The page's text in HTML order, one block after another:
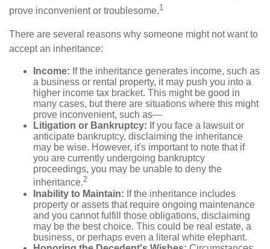
prove inconvenient or troublesome.1
There are several reasons why someone might not want to
accept an inheritance:
Income: If the inheritance generates income, such as
a business or rental property, it may push you into a
higher income tax bracket. This might be good in
many cases, but there are situations where this might
prove inconvenient, such as—
Litigation or Bankruptcy: If you face a lawsuit or
anticipate bankruptcy, disclaiming the inheritance
may be wise. However, it's important to note that if
you are currently undergoing bankruptcy
proceedings, you may be unable to deny the
inheritance.2
Inability to Maintain: If the inheritance includes
property or assets that require ongoing maintenance
and you cannot fulfill those obligations, disclaiming
may be the best choice. This could be real estate, a
business, or perhaps even a literal white elephant.